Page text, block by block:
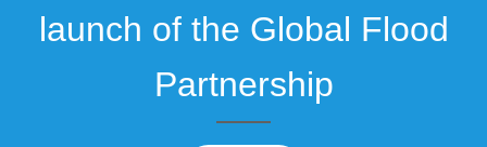
launch of the Global Flood
Partnership